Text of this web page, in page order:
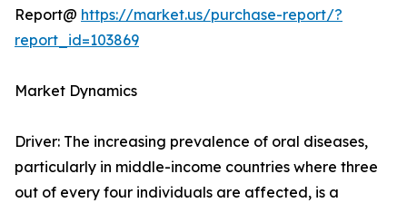
Report@ https://market.us/purchase-report/?
report_id=103869
Market Dynamics
Driver: The increasing prevalence of oral diseases,
particularly in middle-income countries where three
out of every four individuals are affected, is a